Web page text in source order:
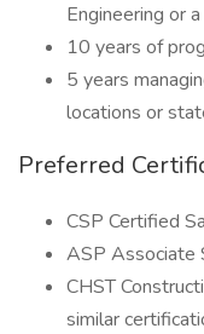
Engineering or
10 years of
5 years
locations or
Preferred
CSP Certified
ASP Associate
CHST
similar